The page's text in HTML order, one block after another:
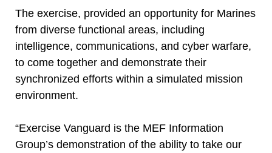
The exercise, provided an opportunity for Marines
from diverse functional areas, including
intelligence, communications, and cyber warfare,
to come together and demonstrate their
synchronized efforts within a simulated mission
environment.
“Exercise Vanguard is the MEF Information
Group’s demonstration of the ability to take our